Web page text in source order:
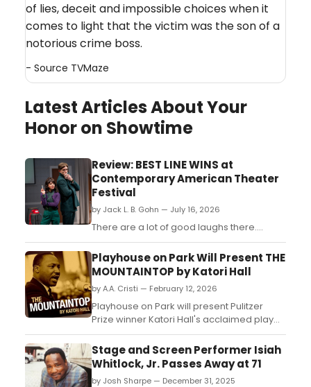
of lies, deceit and impossible choices when it
comes to light that the victim was the son of a
notorious crime boss.
- Source TVMaze
Latest Articles About Your
Honor on Showtime
Review: BEST LINE WINS at
Contemporary American Theater
Festival
by Jack L. B. Gohn — July 16, 2026
There are a lot of good laughs there....
Playhouse on Park Will Present THE
MOUNTAINTOP by Katori Hall
by A.A. Cristi — February 12, 2026
Playhouse on Park will present Pulitzer
Prize winner Katori Hall's acclaimed play
THE MOUNTAINTOP from March 4-22. The
production explores the evening before
Martin Luther King Jr.'s assassination....
Stage and Screen Performer Isiah
Whitlock, Jr. Passes Away at 71
by Josh Sharpe — December 31, 2025